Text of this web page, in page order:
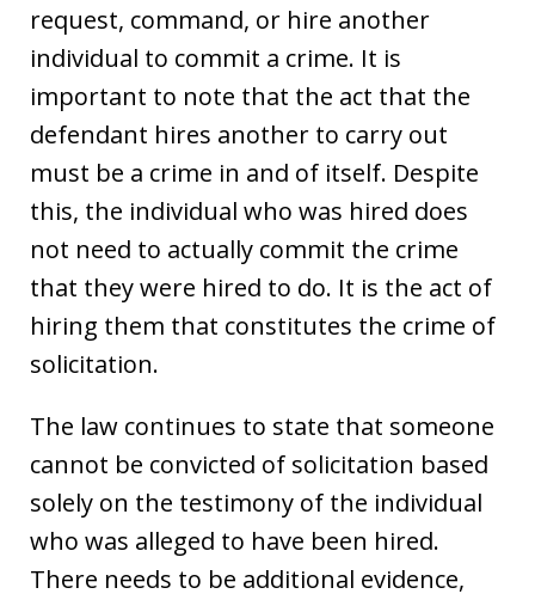
request, command, or hire another
individual to commit a crime. It is
important to note that the act that the
defendant hires another to carry out
must be a crime in and of itself. Despite
this, the individual who was hired does
not need to actually commit the crime
that they were hired to do. It is the act of
hiring them that constitutes the crime of
solicitation.
The law continues to state that someone
cannot be convicted of solicitation based
solely on the testimony of the individual
who was alleged to have been hired.
There needs to be additional evidence,